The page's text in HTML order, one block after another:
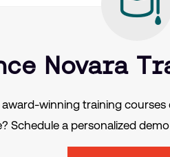
Novara
winning training
Schedule a personalized